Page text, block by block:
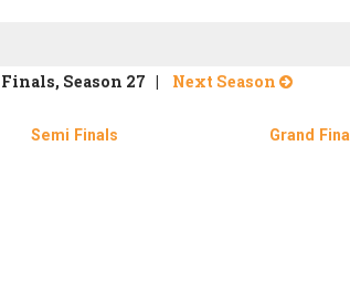
Season 27 | Next Season
Semi Finals
Grand Final